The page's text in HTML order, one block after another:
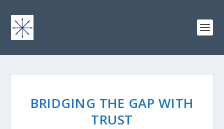
BRIDGING THE GAP WITH
TRUST